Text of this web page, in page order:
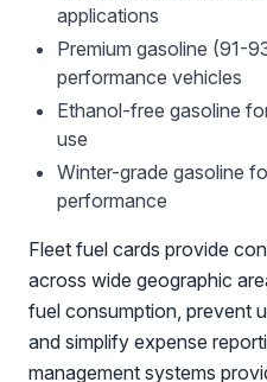
applications
Premium gasoline (91-
performance vehicles
Ethanol-free gasoline
use
Winter-grade gasoline
performance
Fleet fuel cards provide
across wide geographic
fuel consumption, prevent
and simplify expense
management systems